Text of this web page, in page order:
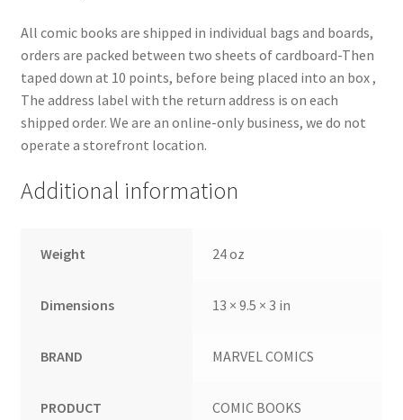
All comic books are shipped in individual bags and boards,
orders are packed between two sheets of cardboard-Then
taped down at 10 points, before being placed into an box ,
The address label with the return address is on each
shipped order. We are an online-only business, we do not
operate a storefront location.
Additional information
Weight 24 oz
Dimensions 13 × 9.5 × 3 in
BRAND MARVEL COMICS
PRODUCT COMIC BOOKS